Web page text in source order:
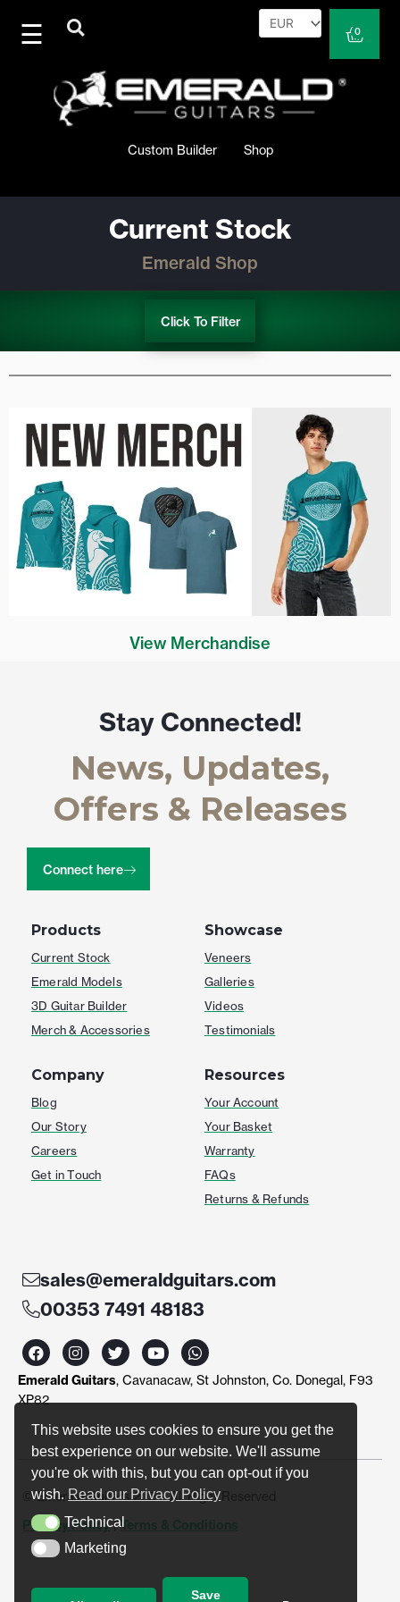
This website uses cookies to ensure you get the
best experience on our website. We'll assume
you're ok with this, but you can opt-out if you
wish. Read our Privacy Policy
TechnicalTechnical
MarketingMarketing
Save
content
0
Cart
Custom Builder Shop
Current Stock
Emerald Shop
Click To Filter
View Merchandise
Products
Current Stock
Emerald Models
3D Guitar Builder
Merch & Accessories
Showcase
Veneers
Galleries
Videos
Testimonials
Company
Blog
Our Story
Careers
Get in Touch
Resources
Your Account
Your Basket
Warranty
FAQs
Returns & Refunds
Stay Connected!
News, Updates,
Offers & Releases
Connect here
sales@emeraldguitars.com
00353 7491 48183
F
a
c
e
b
o
I
n
s
t
r
m
T
w
i
t
r
Y
o
u
t
e
W
h
a
t
p
p
Emerald Guitars, Cavanacaw, St Johnston, Co. Donegal, F93
XP82
© Emerald Guitars 2024. All Right Reserved
Privacy Policy|Terms & Conditions